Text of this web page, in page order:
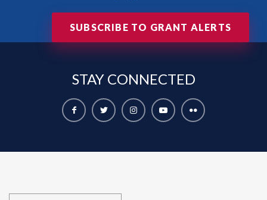
SUBSCRIBE TO GRANT ALERTS
STAY CONNECTED